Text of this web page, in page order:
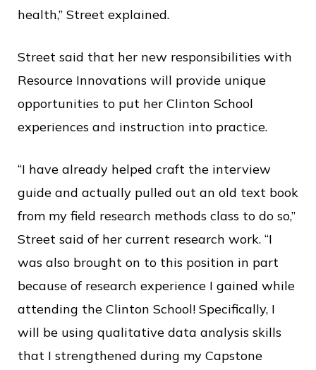
health,” Street explained.
Street said that her new responsibilities with
Resource Innovations will provide unique
opportunities to put her Clinton School
experiences and instruction into practice.
“I have already helped craft the interview
guide and actually pulled out an old text book
from my field research methods class to do so,”
Street said of her current research work. “I
was also brought on to this position in part
because of research experience I gained while
attending the Clinton School! Specifically, I
will be using qualitative data analysis skills
that I strengthened during my Capstone